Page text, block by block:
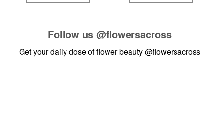
Follow us @flowersacross
Get your daily dose of flower beauty@flowersacross